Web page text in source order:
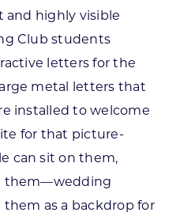
and highly visible
Club students
letters for the
metal letters that
installed to welcome
for that picture-
can sit on them,
them—wedding
as a backdrop for